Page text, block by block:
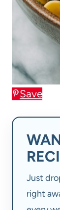
Save
Just
right